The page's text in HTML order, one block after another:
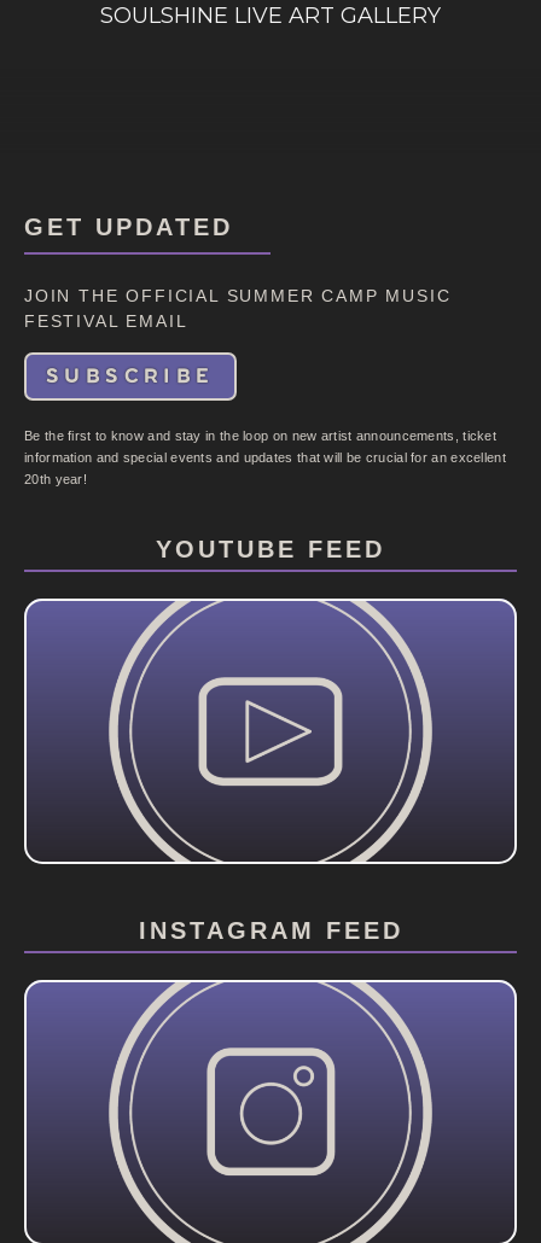
SOULSHINE LIVE ART GALLERY
GET UPDATED
JOIN THE OFFICIAL SUMMER CAMP MUSIC
FESTIVAL EMAIL
SUBSCRIBE
Be the first to know and stay in the loop on new artist announcements, ticket
information and special events and updates that will be crucial for an excellent
20th year!
YOUTUBE FEED
INSTAGRAM FEED